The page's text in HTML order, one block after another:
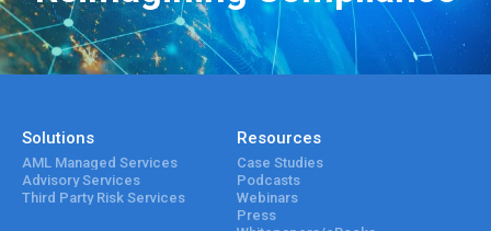
Solutions
AML Managed Services
Advisory Services
Third Party Risk Services
Resources
Case Studies
Podcasts
Webinars
Press